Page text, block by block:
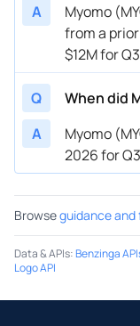
A
Myomo
from a prior
$12M for
Q
When did
A
Myomo
2026 for
Browseguidance
Data & APIs:Benzinga
Logo API